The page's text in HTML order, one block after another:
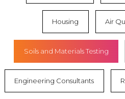
Housing Air
Soils and Materials Testing
Engineering Consultants